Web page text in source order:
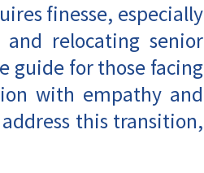
finesse, especially
relocating senior
guide for those facing
with empathy and
this transition,